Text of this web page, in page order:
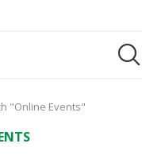
"Online Events"